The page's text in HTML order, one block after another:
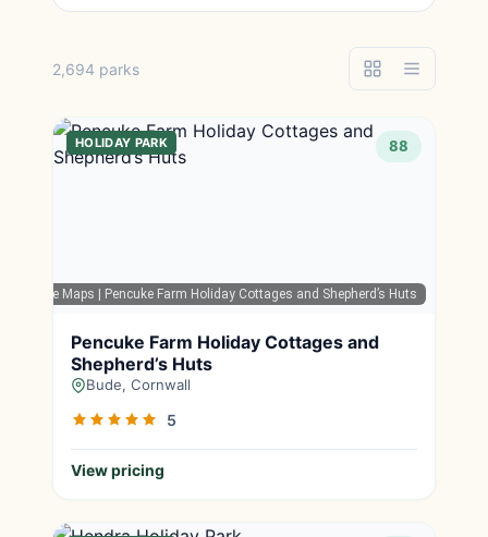
2,694 parks
Google Maps | Pencuke Farm Holiday Cottages and Shepherd’s Huts
HOLIDAY PARK 88
Pencuke Farm Holiday Cottages and
Shepherd’s Huts
Bude, Cornwall
5
View pricing